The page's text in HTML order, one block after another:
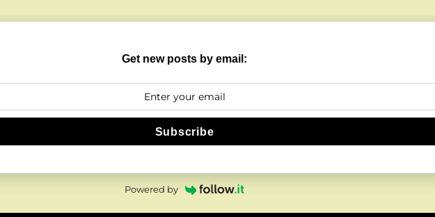
Get new posts by email:
Subscribe
Powered by